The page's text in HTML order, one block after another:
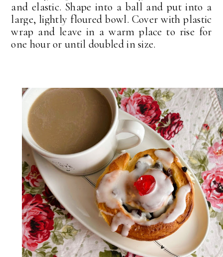
and elastic. Shape into a ball and put into a
large, lightly floured bowl. Cover with plastic
wrap and leave in a warm place to rise for
one hour or until doubled in size.